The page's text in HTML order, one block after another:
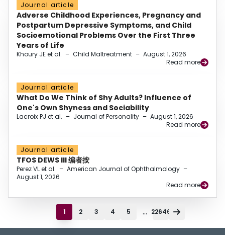
Journal article
Adverse Childhood Experiences, Pregnancy and
Postpartum Depressive Symptoms, and Child
Socioemotional Problems Over the First Three
Years of Life
Khoury JE et al. – Child Maltreatment – August 1, 2026
Read more
Journal article
What Do We Think of Shy Adults? Influence of
One's Own Shyness and Sociability
Lacroix PJ et al. – Journal of Personality – August 1, 2026
Read more
Journal article
TFOS DEWS III 编者按
Perez VL et al. – American Journal of Ophthalmology –
August 1, 2026
Read more
1 2 3 4 5 ... 22646